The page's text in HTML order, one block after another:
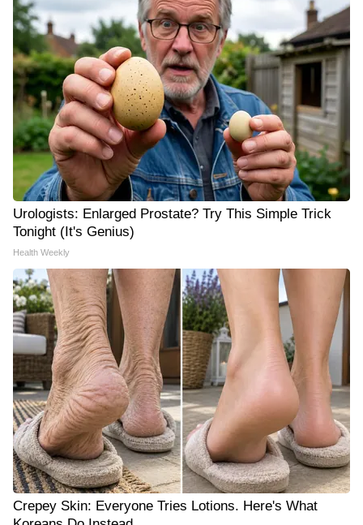
Urologists: Enlarged Prostate? Try This Simple Trick
Tonight (It's Genius)
Health Weekly
Crepey Skin: Everyone Tries Lotions. Here's What